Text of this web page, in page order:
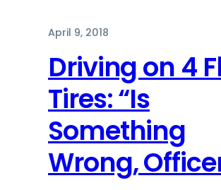
April 9, 2018
Driving on 4
Tires: “Is
Something
Wrong,